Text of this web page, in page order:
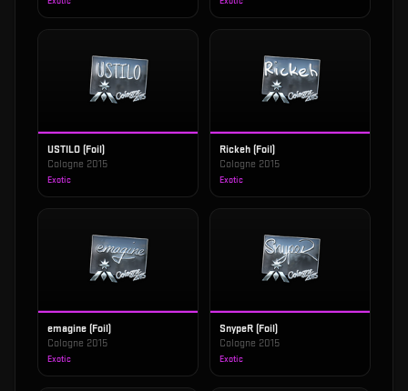
USTILO (Foil)
Cologne 2015
Exotic
Rickeh (Foil)
Cologne 2015
Exotic
emagine (Foil)
Cologne 2015
Exotic
SnypeR (Foil)
Cologne 2015
Exotic